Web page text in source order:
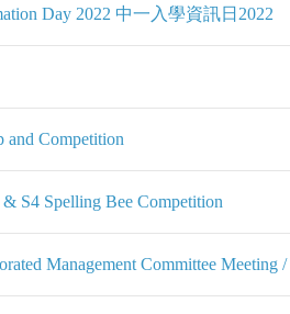
Day 2022 中一入學資訊日2022
and Competition
S4 Spelling Bee Competition
Management Committee